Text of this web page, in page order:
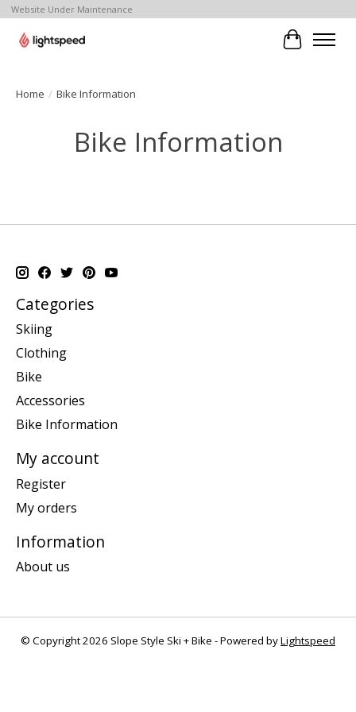
Website Under Maintenance
Cart
Home / Bike Information
Bike Information
Categories
Skiing
Clothing
Bike
Accessories
Bike Information
My account
Register
My orders
Information
About us
© Copyright 2026 Slope Style Ski + Bike - Powered byLightspeed